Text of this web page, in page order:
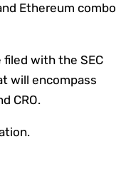
Ethereum combo
with the SEC
will encompass
CRO.